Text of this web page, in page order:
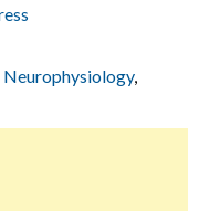
Neurophysiology,